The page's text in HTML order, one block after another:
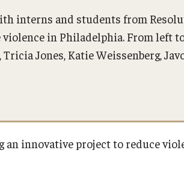
and Financial Strength
interns and students from
violence in Philadelphia. From left
Jones, Katie Weissenberg,
innovative project to reduce